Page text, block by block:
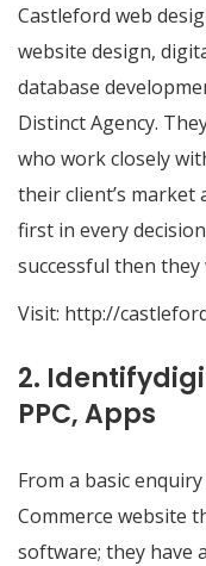
Castleford web
website design,
database
Distinct Agency.
who work closely
their client’s market
first in every
successful then they
Visit: http://
2.
PPC, Apps
From a basic
Commerce website
software; they have